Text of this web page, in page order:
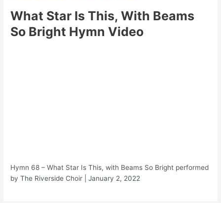
What Star Is This, With Beams
So Bright Hymn Video
Hymn 68 – What Star Is This, with Beams So Bright performed
by The Riverside Choir | January 2, 2022